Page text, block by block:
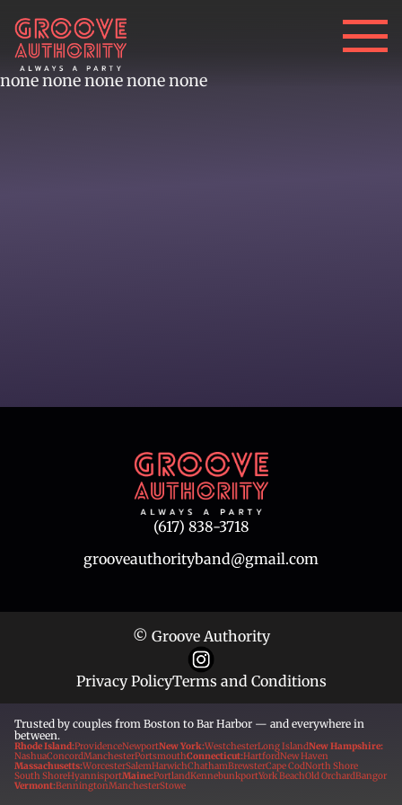
none none none none none
(617) 838-3718
grooveauthorityband@gmail.com
© Groove Authority
Privacy PolicyTerms and Conditions
Trusted by couples from Boston to Bar Harbor — and everywhere in
between.
Rhode Island:ProvidenceNewportNew York:WestchesterLong IslandNew Hampshire:
NashuaConcordManchesterPortsmouthConnecticut:HartfordNew Haven
Massachusetts:WorcesterSalemHarwichChathamBrewsterCape CodNorth Shore
South ShoreHyannisportMaine:PortlandKennebunkportYork BeachOld OrchardBangor
Vermont:BenningtonManchesterStowe